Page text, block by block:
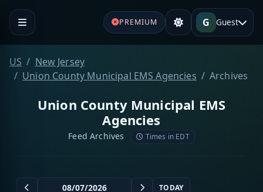
PREMIUM G Guest
US
New Jersey
Union County Municipal EMS Agencies
Archives
Union County Municipal EMS
Agencies
Feed Archives Times in EDT
TODAY